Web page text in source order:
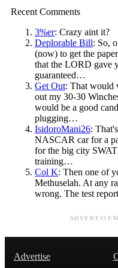
Recent Comments
3%er: Crazy aint it?
Deplorable Bill: So,
(now) to get the
that the LORD gave
guaranteed…
Get Out: That would
out my 30-30
would be a good
plugging…
IsidoroMani26:
NASCAR car for a
for the big city
training…
Col K: Then one of
Methuselah. At any
wrong. The test
Advertise